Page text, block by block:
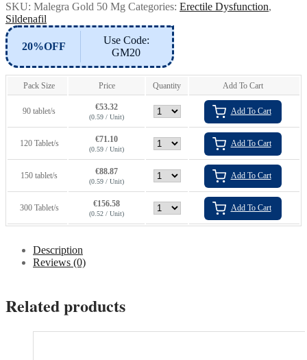
SKU: Malegra Gold 50 Mg Categories: Erectile Dysfunction,
Sildenafil
20%OFF
Use Code:
GM20
Pack Size Price Quantity Add To Cart
90 tablet/s €53.32
(0.59 / Unit)
Add To Cart
120 Tablet/s €71.10
(0.59 / Unit)
Add To Cart
150 tablet/s €88.87
(0.59 / Unit)
Add To Cart
300 Tablet/s €156.58
(0.52 / Unit)
Add To Cart
Description
Reviews (0)
Related products